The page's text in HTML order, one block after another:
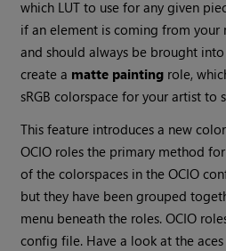
which LUT to use for any given
if an element is coming from
and should always be brought into
create a matte painting role,
sRGB colorspace for your artist to
This feature introduces a new
OCIO roles the primary method
of the colorspaces in the OCIO
but they have been grouped
menu beneath the roles. OCIO
config file. Have a look at the